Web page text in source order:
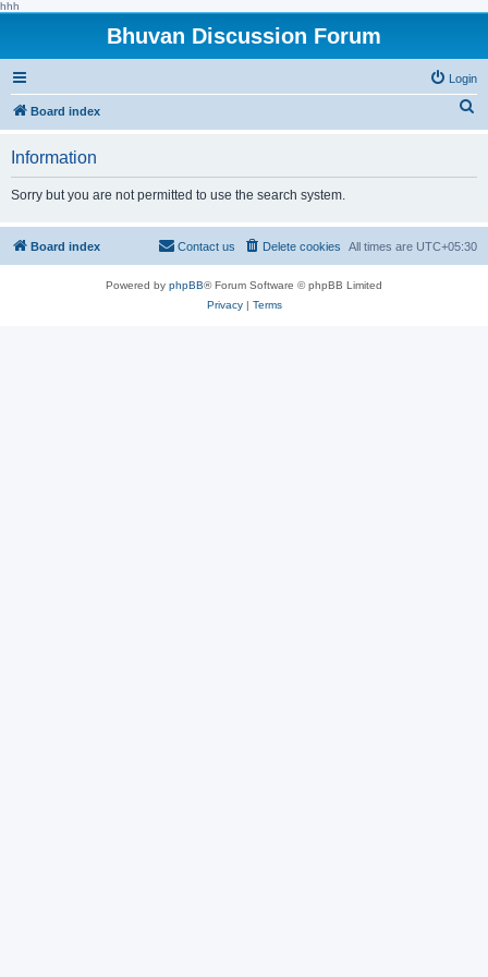
hhh
Bhuvan Discussion Forum
Login
Board index
h
Information
Sorry but you are not permitted to use the search system.
Board index All times are UTC+05:30
Delete cookies
Contact us
Powered by phpBB® Forum Software © phpBB Limited
Privacy| Terms